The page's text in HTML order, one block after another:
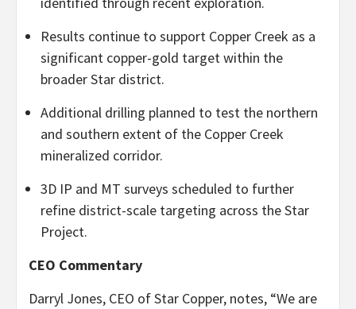
Results continue to support Copper Creek as a
significant copper-gold target within the
broader Star district.
Additional drilling planned to test the northern
and southern extent of the Copper Creek
mineralized corridor.
3D IP and MT surveys scheduled to further
refine district-scale targeting across the Star
Project.
CEO Commentary
Darryl Jones, CEO of Star Copper, notes, “We are